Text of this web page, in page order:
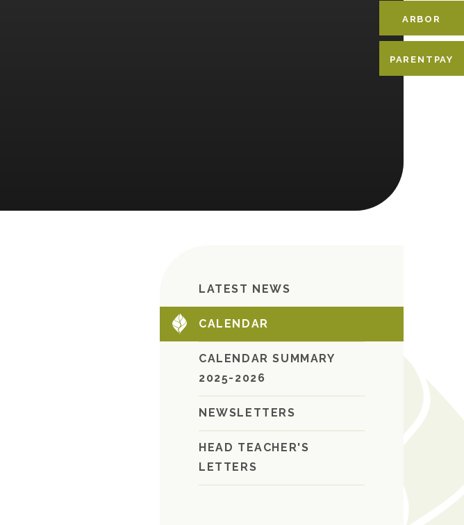
ARBOR
PARENTPAY
LATEST NEWS
CALENDAR
CALENDAR SUMMARY
2025-2026
NEWSLETTERS
HEAD TEACHER'S
LETTERS